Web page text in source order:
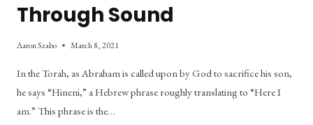
Through Sound
Aaron Szabo March 8, 2021
In the Torah, as Abraham is called upon by God to sacrifice his son,
he says “Hineni,” a Hebrew phrase roughly translating to “Here I
am.” This phrase is the…